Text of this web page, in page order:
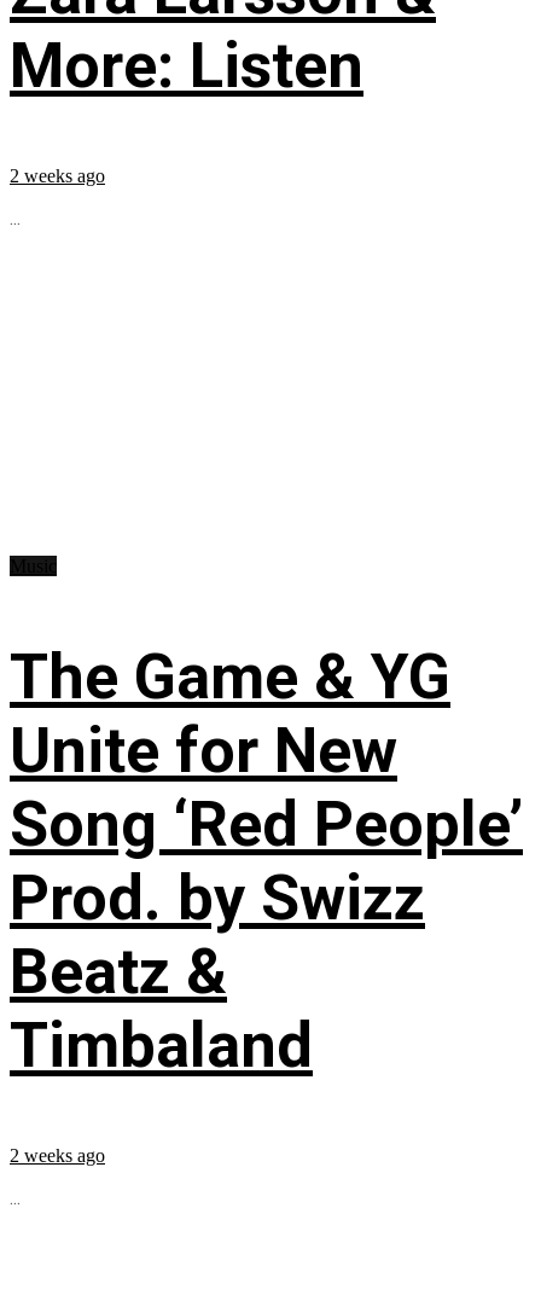
More: Listen
2 weeks ago
...
The Game & YG
Unite for New
Song ‘Red People’
Prod. by Swizz
Beatz &
Timbaland
2 weeks ago
...